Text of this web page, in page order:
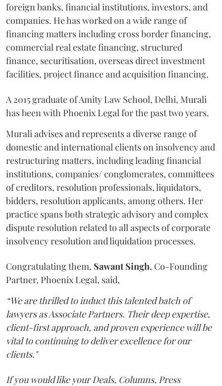
foreign banks, financial institutions, investors, and
companies. He has worked on a wide range of
financing matters including cross border financing,
commercial real estate financing, structured
finance, securitisation, overseas direct investment
facilities, project finance and acquisition financing.
A 2015 graduate of Amity Law School, Delhi, Murali
has been with Phoenix Legal for the past two years.
Murali advises and represents a diverse range of
domestic and international clients on insolvency and
restructuring matters, including leading financial
institutions, companies/ conglomerates, committees
of creditors, resolution professionals, liquidators,
bidders, resolution applicants, among others. Her
practice spans both strategic advisory and complex
dispute resolution related to all aspects of corporate
insolvency resolution and liquidation processes.
Congratulating them, Sawant Singh, Co-Founding
Partner, Phoenix Legal, said,
“We are thrilled to induct this talented batch of
lawyers as Associate Partners. Their deep expertise,
client-first approach, and proven experience will be
vital to continuing to deliver excellence for our
clients."
If you would like your Deals, Columns, Press